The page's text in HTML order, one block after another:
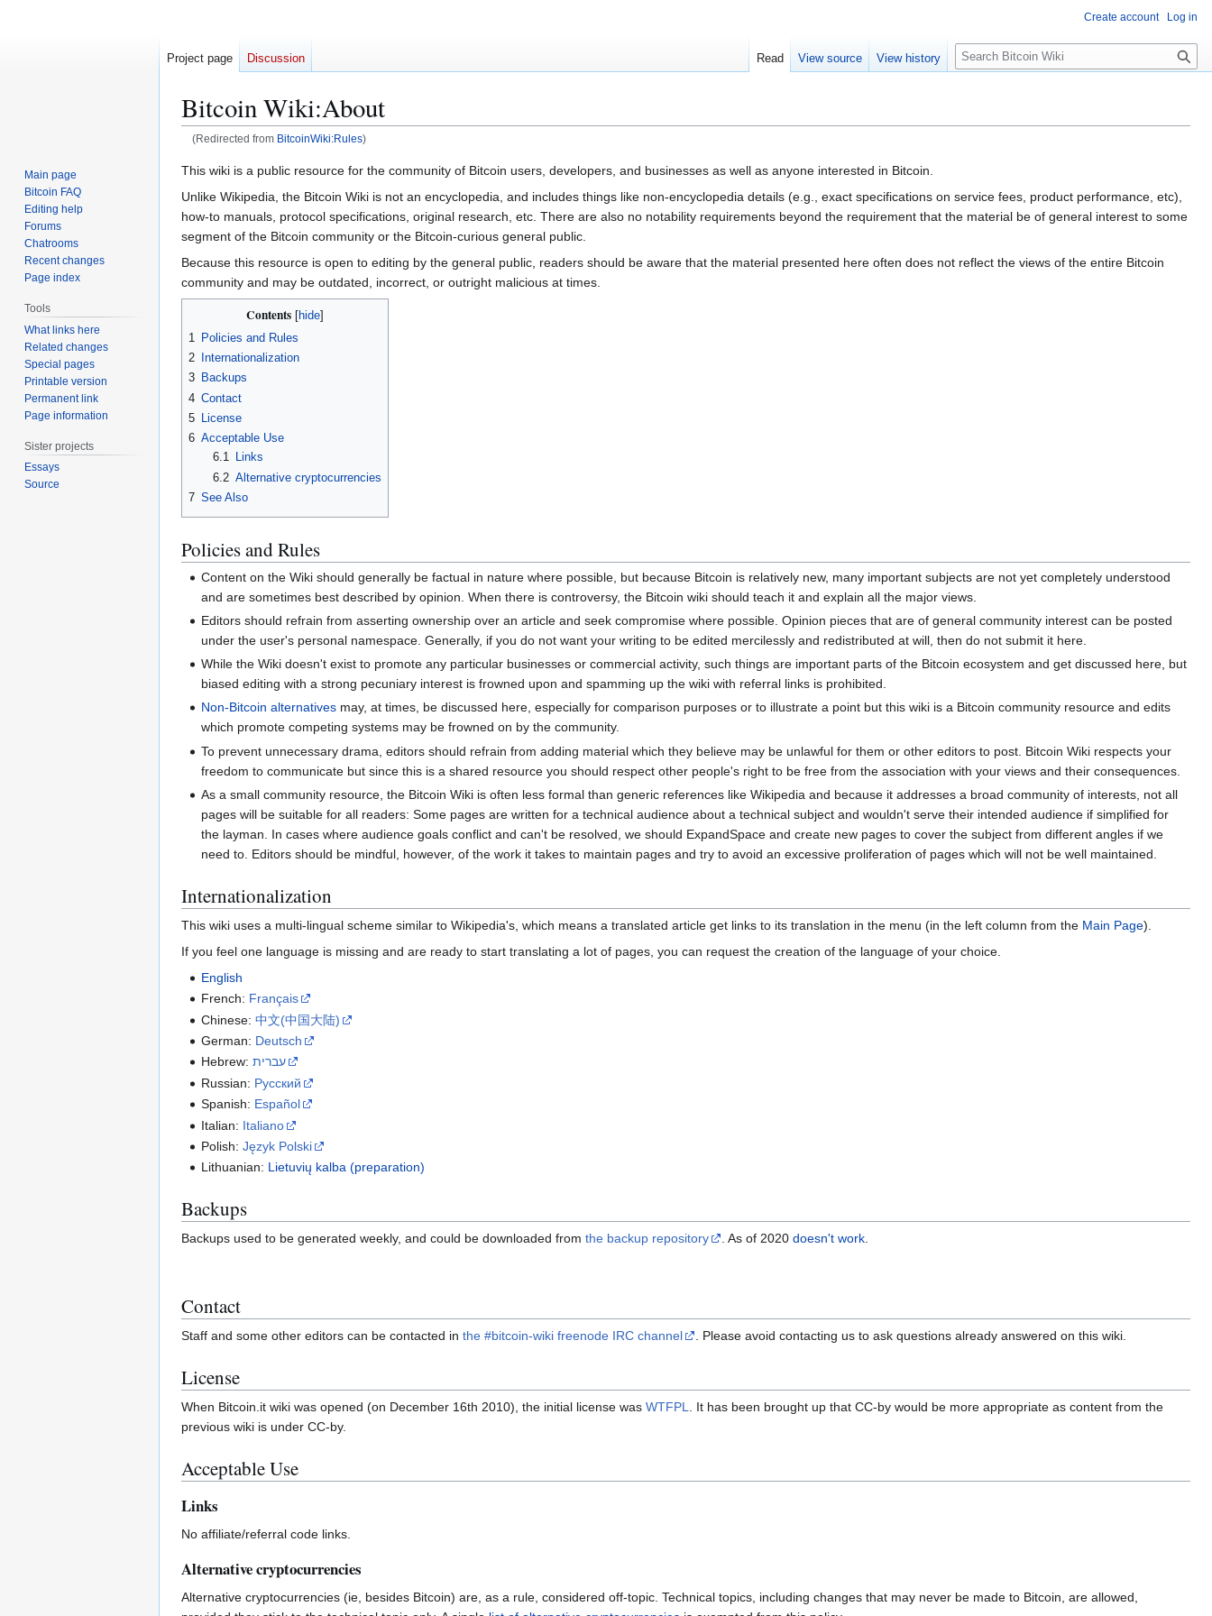
Bitcoin Wiki:About
(Redirected from BitcoinWiki:Rules)
Jump
to
navigation
Jump
to
search
This wiki is a public resource for the community of Bitcoin users, developers, and businesses as well as anyone interested in Bitcoin.
Unlike Wikipedia, the Bitcoin Wiki is not an encyclopedia, and includes things like non-encyclopedia details (e.g., exact specifications on service fees, product performance, etc),
how-to manuals, protocol specifications, original research, etc. There are also no notability requirements beyond the requirement that the material be of general interest to some
segment of the Bitcoin community or the Bitcoin-curious general public.
Because this resource is open to editing by the general public, readers should be aware that the material presented here often does not reflect the views of the entire Bitcoin
community and may be outdated, incorrect, or outright malicious at times.
Contents
1
Policies and Rules
2
Internationalization
3 Backups
4 Contact
5
License
6 Acceptable Use
6.1
Links
6.2 Alternative cryptocurrencies
7 See Also
Policies and Rules
Content on the Wiki should generally be factual in nature where possible, but because Bitcoin is relatively new, many important subjects are not yet completely understood
and are sometimes best described by opinion. When there is controversy, the Bitcoin wiki should teach it and explain all the major views.
Editors should refrain from asserting ownership over an article and seek compromise where possible. Opinion pieces that are of general community interest can be posted
under the user's personal namespace. Generally, if you do not want your writing to be edited mercilessly and redistributed at will, then do not submit it here.
While the Wiki doesn't exist to promote any particular businesses or commercial activity, such things are important parts of the Bitcoin ecosystem and get discussed here, but
biased editing with a strong pecuniary interest is frowned upon and spamming up the wiki with referral links is prohibited.
Non-Bitcoin alternatives may, at times, be discussed here, especially for comparison purposes or to illustrate a point but this wiki is a Bitcoin community resource and edits
which promote competing systems may be frowned on by the community.
To prevent unnecessary drama, editors should refrain from adding material which they believe may be unlawful for them or other editors to post. Bitcoin Wiki respects your
freedom to communicate but since this is a shared resource you should respect other people's right to be free from the association with your views and their consequences.
As a small community resource, the Bitcoin Wiki is often less formal than generic references like Wikipedia and because it addresses a broad community of interests, not all
pages will be suitable for all readers: Some pages are written for a technical audience about a technical subject and wouldn't serve their intended audience if simplified for
the layman. In cases where audience goals conflict and can't be resolved, we should ExpandSpace and create new pages to cover the subject from different angles if we
need to. Editors should be mindful, however, of the work it takes to maintain pages and try to avoid an excessive proliferation of pages which will not be well maintained.
Internationalization
This wiki uses a multi-lingual scheme similar to Wikipedia's, which means a translated article get links to its translation in the menu (in the left column from the Main Page).
If you feel one language is missing and are ready to start translating a lot of pages, you can request the creation of the language of your choice.
English
French: Français
Chinese:‪中文(中国大陆)‬
German: Deutsch
Hebrew:עברית
Russian: Русский
Spanish: Español
Italian: Italiano
Polish:Język Polski
Lithuanian: Lietuvių kalba (preparation)
Backups
Backups used to be generated weekly, and could be downloaded from the backup repository . As of 2020 doesn't work.
Contact
Staff and some other editors can be contacted in the #bitcoin-wiki freenode IRC channel . Please avoid contacting us to ask questions already answered on this wiki.
License
When Bitcoin.it wiki was opened (on December 16th 2010), the initial license was WTFPL. It has been brought up that CC-by would be more appropriate as content from the
previous wiki is under CC-by.
Acceptable Use
Links
No affiliate/referral code links.
Alternative cryptocurrencies
Alternative cryptocurrencies (ie, besides Bitcoin) are, as a rule, considered off-topic. Technical topics, including changes that may never be made to Bitcoin, are allowed,
Create account Log in
Project page Discussion Read View source View history
S
e
c
Main page
Bitcoin FAQ
Editing help
Forums
Chatrooms
Recent changes
Page index
Tools
What links here
Related changes
Special pages
Printable version
Permanent link
Page information
Sister projects
Essays
Source